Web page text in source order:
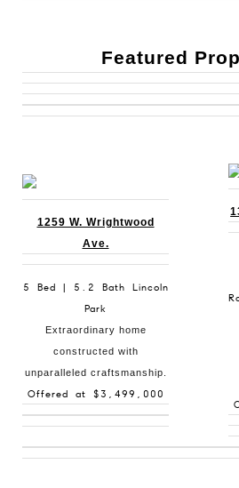
Featured
1259 W. Wrightwood
Ave.
5 Bed | 5.2 Bath Lincoln
Park
Extraordinary home
constructed with
unparalleled craftsmanship.
Offered at $3,499,000